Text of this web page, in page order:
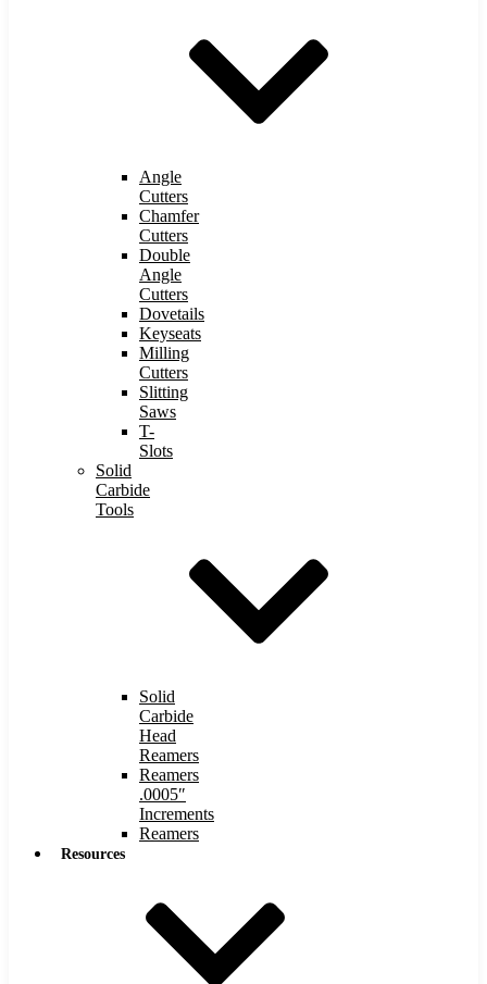
Angle
Cutters
Chamfer
Cutters
Double
Angle
Cutters
Dovetails
Keyseats
Milling
Cutters
Slitting
Saws
T-
Slots
Solid
Carbide
Tools
Solid
Carbide
Head
Reamers
Reamers
.0005″
Increments
Reamers
Resources